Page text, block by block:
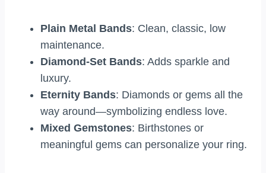
Plain Metal Bands: Clean, classic, low
maintenance.
Diamond-Set Bands: Adds sparkle and
luxury.
Eternity Bands: Diamonds or gems all the
way around—symbolizing endless love.
Mixed Gemstones: Birthstones or
meaningful gems can personalize your ring.